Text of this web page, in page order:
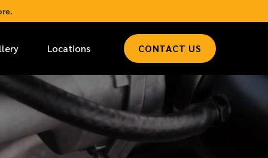
Locations CONTACT US
LAST NAME